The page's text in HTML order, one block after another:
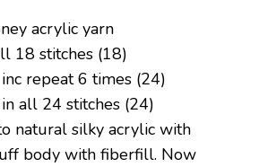
acrylic yarn
18 stitches (18)
repeat 6 times (24)
all 24 stitches (24)
natural silky acrylic with
body with fiberfill. Now